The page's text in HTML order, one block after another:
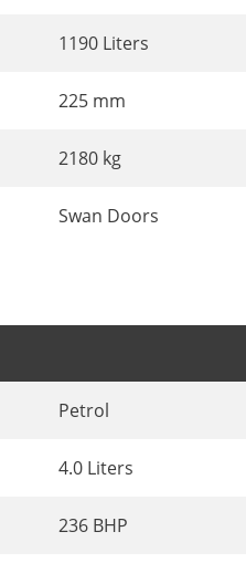
1190 Liters
225 mm
2180 kg
Swan Doors
Petrol
4.0 Liters
236 BHP